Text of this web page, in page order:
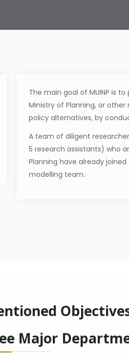
The main goal of MUINP is
Ministry of Planning, or
policy alternatives, by
A team of diligent
5 research assistants) who
Planning have already
modelling team.
Major